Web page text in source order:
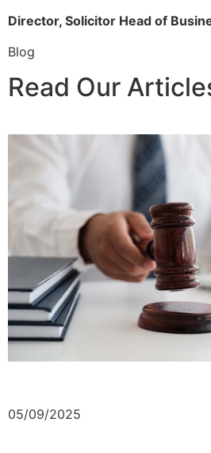
Director, Solicitor Head of
Blog
Read Our
05/09/2025